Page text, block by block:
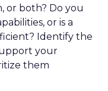
or both? Do you
or is a
Identify the
your
them